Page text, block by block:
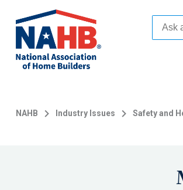
main
content
NAHB Industry Issues Safety and